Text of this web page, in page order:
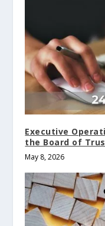
Executive
the Board of
May 8, 2026